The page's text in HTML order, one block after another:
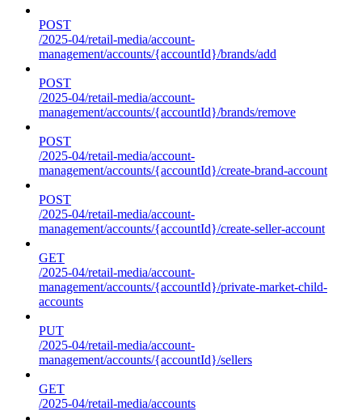
POST
/2025-04/retail-media/account-
management/accounts/{accountId}/brands/add
POST
/2025-04/retail-media/account-
management/accounts/{accountId}/brands/remove
POST
/2025-04/retail-media/account-
management/accounts/{accountId}/create-brand-account
POST
/2025-04/retail-media/account-
management/accounts/{accountId}/create-seller-account
GET
/2025-04/retail-media/account-
management/accounts/{accountId}/private-market-child-
accounts
PUT
/2025-04/retail-media/account-
management/accounts/{accountId}/sellers
GET
/2025-04/retail-media/accounts